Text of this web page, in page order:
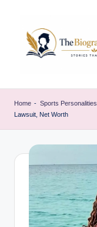
content
h
walk
Home - Sports Personalities
Lawsuit, Net Worth